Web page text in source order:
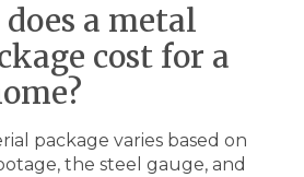
a metal
cost for a
package varies based on
the steel gauge, and